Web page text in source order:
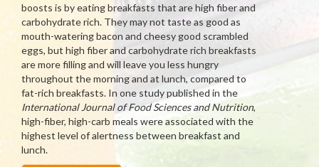
boosts is by eating breakfasts that are high fiber and
carbohydrate rich. They may not taste as good as
mouth-watering bacon and cheesy good scrambled
eggs, but high fiber and carbohydrate rich breakfasts
are more filling and will leave you less hungry
throughout the morning and at lunch, compared to
fat-rich breakfasts. In one study published in the
International Journal of Food Sciences and Nutrition,
high-fiber, high-carb meals were associated with the
highest level of alertness between breakfast and
lunch.